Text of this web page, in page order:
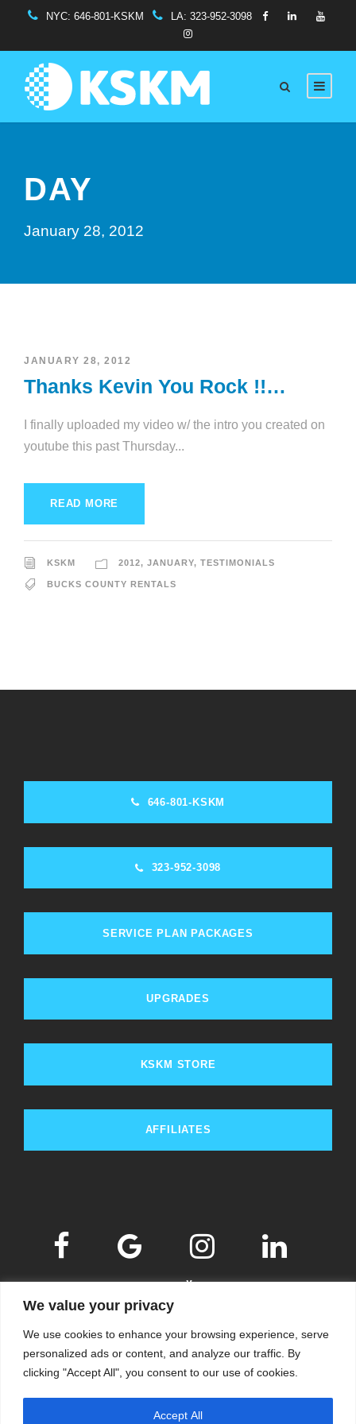
We value your privacy
We use cookies to enhance your browsing experience, serve
personalized ads or content, and analyze our traffic. By
clicking "Accept All", you consent to our use of cookies.
Accept All
NYC:646-801-KSKM LA: 323-952-3098
DAY
January 28, 2012
JANUARY 28, 2012
Thanks Kevin You Rock !!…
I finally uploaded my video w/ the intro you created on
youtube this past Thursday...
READ MORE
KSKM 2012, JANUARY, TESTIMONIALS
BUCKS COUNTY RENTALS
646-801-KSKM
323-952-3098
SERVICE PLAN PACKAGES
UPGRADES
KSKM STORE
AFFILIATES
KSKM, ALL RIGHTS RESERVED.